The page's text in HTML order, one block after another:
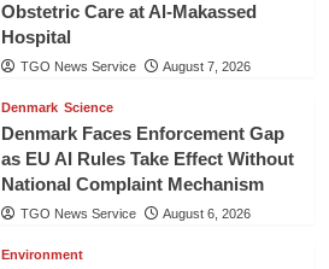
Obstetric Care at Al-Makassed
Hospital
TGO News Service August 7, 2026
Denmark Science
Denmark Faces Enforcement Gap
as EU AI Rules Take Effect Without
National Complaint Mechanism
TGO News Service August 6, 2026
Environment